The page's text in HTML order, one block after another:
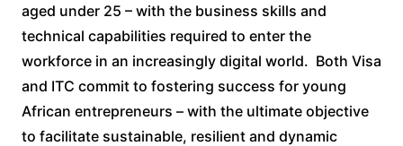
aged under 25 – with the business skills and
technical capabilities required to enter the
workforce in an increasingly digital world. Both Visa
and ITC commit to fostering success for young
African entrepreneurs – with the ultimate objective
to facilitate sustainable, resilient and dynamic